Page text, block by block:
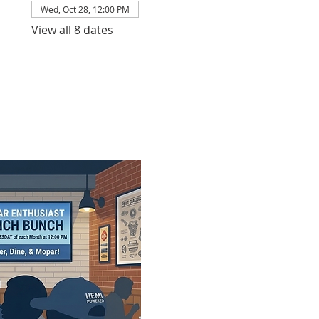
Wed, Oct 28, 12:00 PM
View all 8 dates